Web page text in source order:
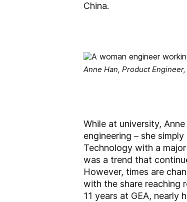
China.
Anne Han, Product
While at university,
engineering – she
Technology with a
was a trend that
However, times are
with the share reaching
11 years at GEA, nearly